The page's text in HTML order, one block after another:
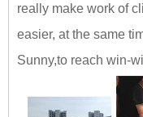
really make work of
easier, at the same
Sunny,to reach win-